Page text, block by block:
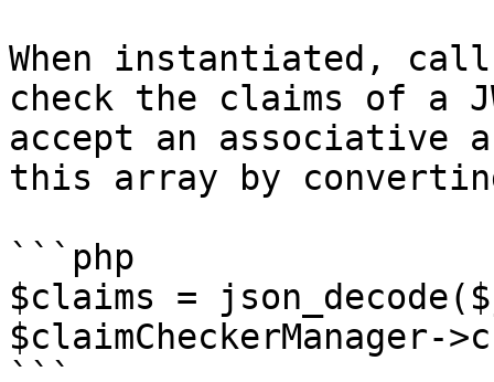
When instantiated,
check the claims of a
accept an associative
this array by
```php
$claims =
$claimCheckerManager-